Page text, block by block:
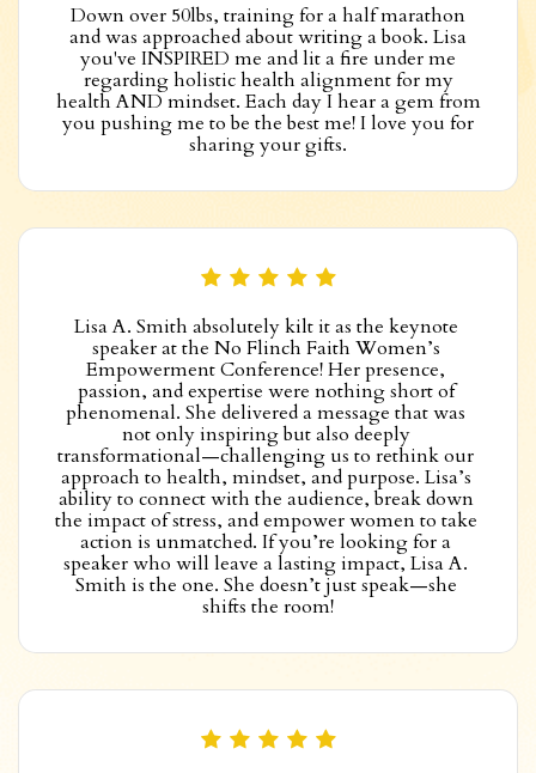
Down over 50lbs, training for a half marathon
and was approached about writing a book. Lisa
you've INSPIRED me and lit a fire under me
regarding holistic health alignment for my
health AND mindset. Each day I hear a gem from
you pushing me to be the best me! I love you for
sharing your gifts.
Lisa A. Smith absolutely kilt it as the keynote
speaker at the No Flinch Faith Women’s
Empowerment Conference! Her presence,
passion, and expertise were nothing short of
phenomenal. She delivered a message that was
not only inspiring but also deeply
transformational—challenging us to rethink our
approach to health, mindset, and purpose. Lisa’s
ability to connect with the audience, break down
the impact of stress, and empower women to take
action is unmatched. If you’re looking for a
speaker who will leave a lasting impact, Lisa A.
Smith is the one. She doesn’t just speak—she
shifts the room!